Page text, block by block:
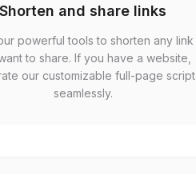
Shorten and share links
powerful tools to shorten any link
to share. If you have a website,
our customizable full-page script
seamlessly.